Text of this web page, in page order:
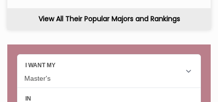
View All Their Popular Majors and Rankings